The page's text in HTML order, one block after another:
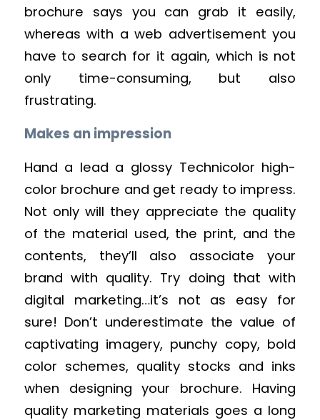
brochure says you can grab it easily,
whereas with a web advertisement you
have to search for it again, which is not
only time-consuming, but also
frustrating.
Makes an impression
Hand a lead a glossy Technicolor high-
color brochure and get ready to impress.
Not only will they appreciate the quality
of the material used, the print, and the
contents, they’ll also associate your
brand with quality. Try doing that with
digital marketing…it’s not as easy for
sure! Don’t underestimate the value of
captivating imagery, punchy copy, bold
color schemes, quality stocks and inks
when designing your brochure. Having
quality marketing materials goes a long